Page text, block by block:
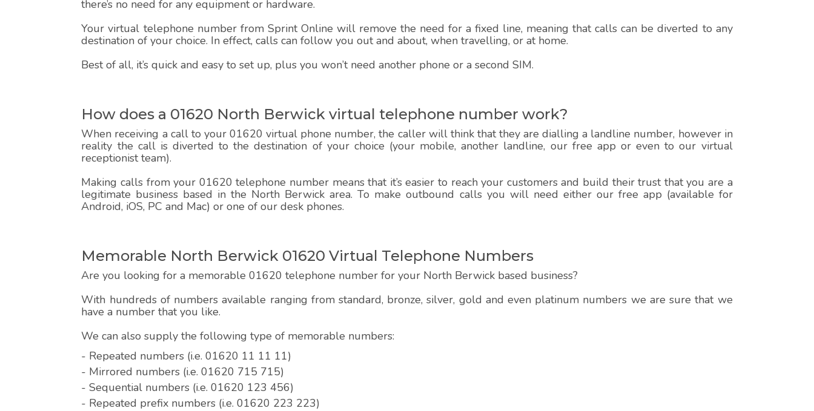
there’s no need for any equipment or hardware.
Your virtual telephone number from Sprint Online will remove the need for a fixed line, meaning that calls can be diverted to any
destination of your choice. In effect, calls can follow you out and about, when travelling, or at home.
Best of all, it’s quick and easy to set up, plus you won’t need another phone or a second SIM.
How does a 01620 North Berwick virtual telephone number work?
When receiving a call to your 01620 virtual phone number, the caller will think that they are dialling a landline number, however in
reality the call is diverted to the destination of your choice (your mobile, another landline, our free app or even to our virtual
receptionist team).
Making calls from your 01620 telephone number means that it’s easier to reach your customers and build their trust that you are a
legitimate business based in the North Berwick area. To make outbound calls you will need either our free app (available for
Android, iOS, PC and Mac) or one of our desk phones.
Memorable North Berwick 01620 Virtual Telephone Numbers
Are you looking for a memorable 01620 telephone number for your North Berwick based business?
With hundreds of numbers available ranging from standard, bronze, silver, gold and even platinum numbers we are sure that we
have a number that you like.
We can also supply the following type of memorable numbers:
- Repeated numbers (i.e. 01620 11 11 11)
- Mirrored numbers (i.e. 01620 715 715)
- Sequential numbers (i.e. 01620 123 456)
- Repeated prefix numbers (i.e. 01620 223 223)